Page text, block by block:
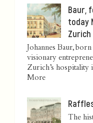
Baur,
today
Zurich
Johannes Baur,
visionary
Zurich’s hospitality
More
The